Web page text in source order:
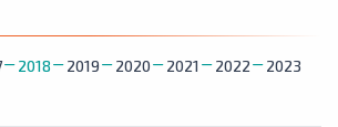
2018 2019 2020 2021 2022
2023